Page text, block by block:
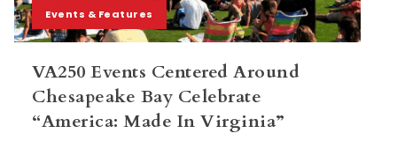
Events & Features
VA250 Events Centered Around
Chesapeake Bay Celebrate
“America: Made In Virginia”